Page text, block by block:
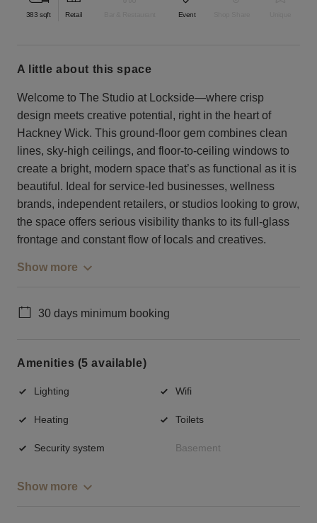
383 sqft Retail Event
a little about this space
Welcome to The Studio at Lockside—where crisp
design meets creative potential, right in the heart of
Hackney Wick. This ground-floor gem combines clean
lines, sky-high ceilings, and floor-to-ceiling windows to
create a bright, modern space that’s as functional as it is
beautiful. Ideal for service-led businesses, wellness
brands, independent retailers, or studios looking to grow,
the space offers serious visibility thanks to its full-glass
frontage and constant flow of locals and creatives.
Show more
30 days minimum booking
Amenities (5 available)
Lighting Wifi
Heating Toilets
Security system Basement
Show more